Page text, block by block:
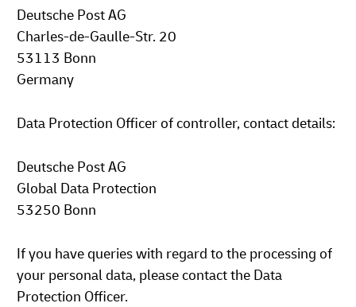
Deutsche Post AG
Charles-de-Gaulle-Str. 20
53113 Bonn
Germany
Data Protection Officer of controller, contact details:
Deutsche Post AG
Global Data Protection
53250 Bonn
If you have queries with regard to the processing of
your personal data, please contact the Data
Protection Officer.